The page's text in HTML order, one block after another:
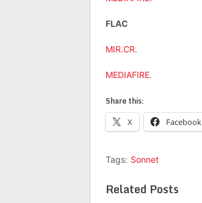
FLAC
MIR.CR.
MEDIAFIRE.
Share this:
X Facebook
Tags: Sonnet
Related Posts